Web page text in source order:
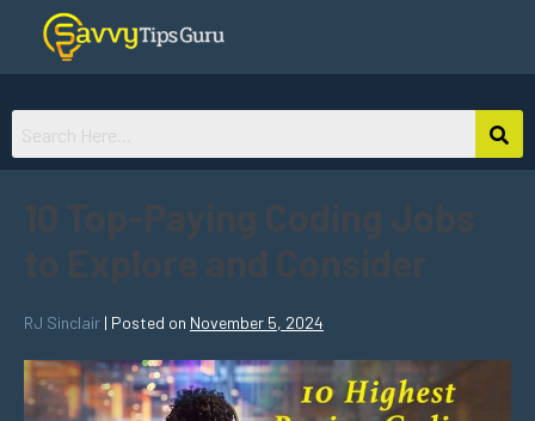
RJ Sinclair | Posted on November 5, 2024